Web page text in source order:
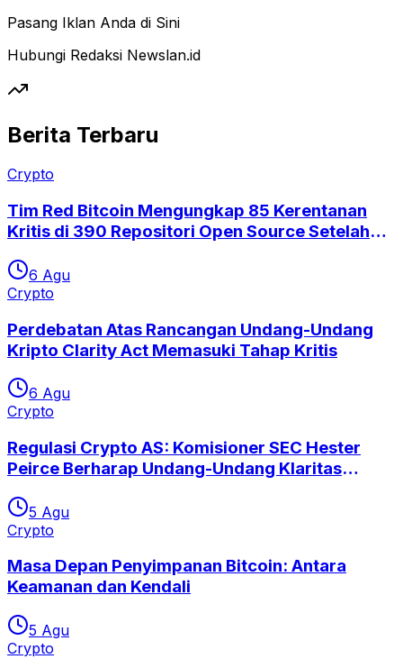
Pasang Iklan Anda di Sini
Hubungi Redaksi Newslan.id
Berita Terbaru
Crypto
Tim Red Bitcoin Mengungkap 85 Kerentanan
Kritis di 390 Repositori Open Source Setelah
6 Agu
Crypto
Perdebatan Atas Rancangan Undang-Undang
Kripto Clarity Act Memasuki Tahap Kritis
6 Agu
Crypto
Regulasi Crypto AS: Komisioner SEC Hester
Peirce Berharap Undang-Undang Klaritas
5 Agu
Crypto
Masa Depan Penyimpanan Bitcoin: Antara
Keamanan dan Kendali
5 Agu
Crypto